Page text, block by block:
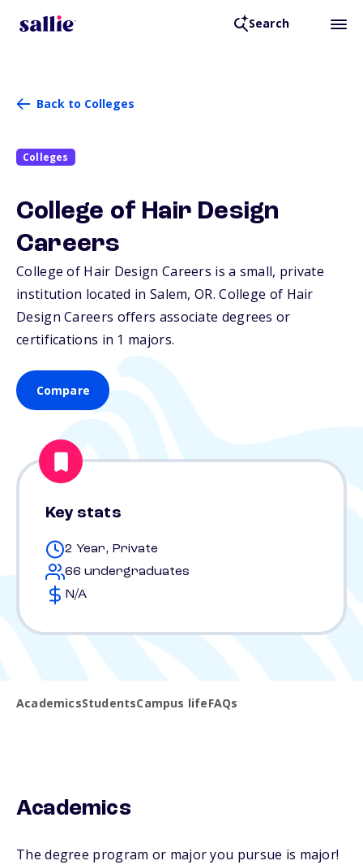
Search
Back to Colleges
Colleges
College of Hair Design
Careers
College of Hair Design Careers is a small, private
institution located in Salem,OR. College of Hair
Design Careers offers associate degrees or
certifications in 1 majors.
Compare
Key stats
2 Year, Private
66 undergraduates
N/A
AcademicsStudentsCampus lifeFAQs
Academics
The degree program or major you pursue is major!